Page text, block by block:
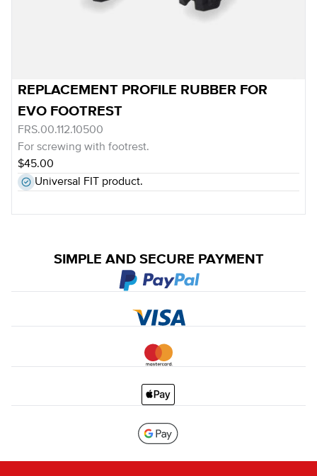
REPLACEMENT PROFILE RUBBER FOR
EVO FOOTREST
FRS.00.112.10500
For screwing with footrest.
$45.00
Universal FIT product.
SIMPLE AND SECURE PAYMENT